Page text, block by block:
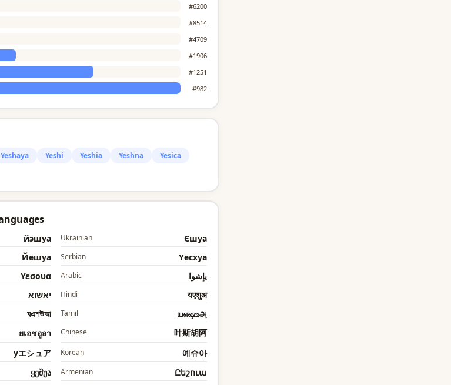
#6200
#8514
#4709
#1906
#1251
#982
Yeshaya Yeshi Yeshia Yeshna
Yesica
йэшуа Ukrainian Єшуа
Йешуа Serbian Yесхуа
Υεσουα Arabic يإشوا
יאשוא Hindi यएशुअ
যএশউআ Tamil யஎஷஉஅ
ยเอชอูอา Chinese 叶斯胡阿
yエシュア Korean 예슈아
ყეშუა Armenian Ըեշուա